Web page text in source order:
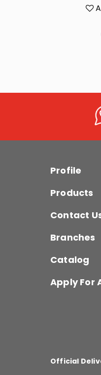
Profile
Products
Contact
Branches
Catalog
Apply For
Official